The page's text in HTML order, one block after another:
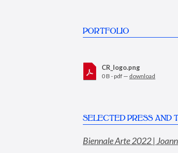
PORTFOLIO
CR_logo.png
0 B - pdf — download
SELECTED PRESS AND
Biennale Arte 2022 |